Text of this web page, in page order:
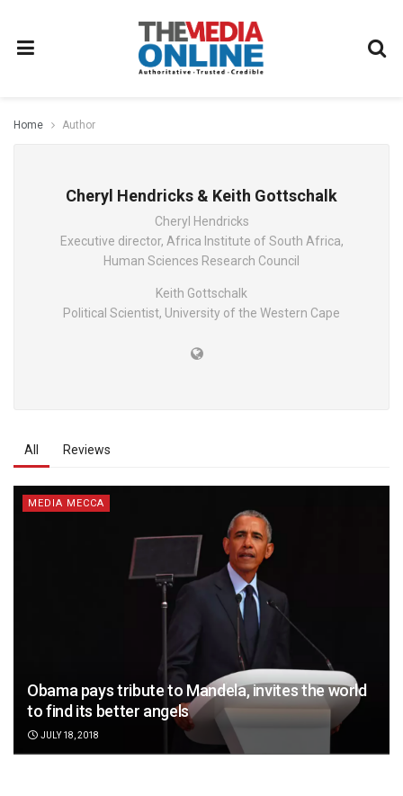
Home Author
Cheryl Hendricks & Keith Gottschalk
Cheryl Hendricks
Executive director, Africa Institute of South Africa,
Human Sciences Research Council
Keith Gottschalk
Political Scientist, University of the Western Cape
All Reviews
MEDIA MECCA
Obama pays tribute to Mandela, invites the world
to find its better angels
JULY 18, 2018